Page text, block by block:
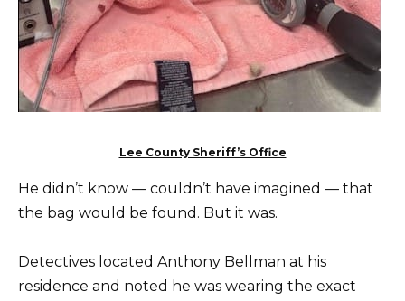
Lee County Sheriff’s Office
He didn’t know — couldn’t have imagined — that
the bag would be found. But it was.
Detectives located Anthony Bellman at his
residence and noted he was wearing the exact